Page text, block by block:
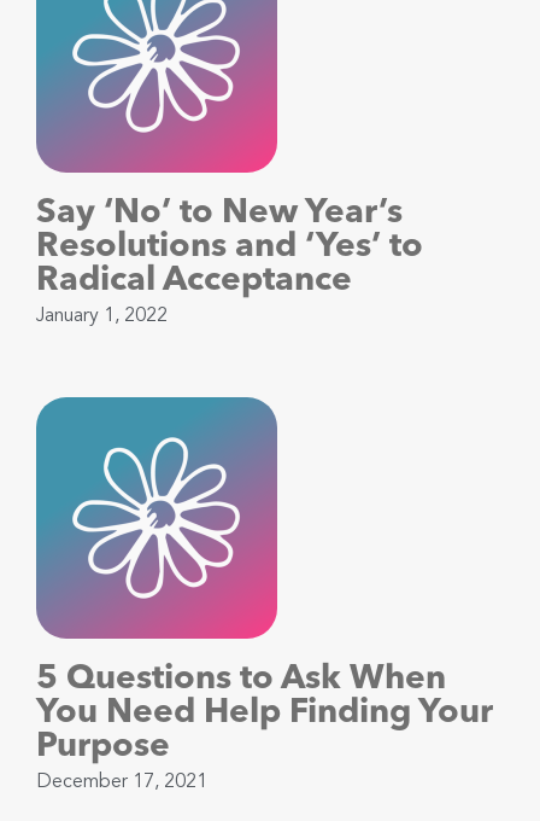
Say ‘No’ to New Year’s
Resolutions and ‘Yes’ to
Radical Acceptance
January 1, 2022
5 Questions to Ask When
You Need Help Finding Your
Purpose
December 17, 2021